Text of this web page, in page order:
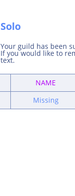
Solo
Your guild has been
If you would like to
text.
NAME
Missing